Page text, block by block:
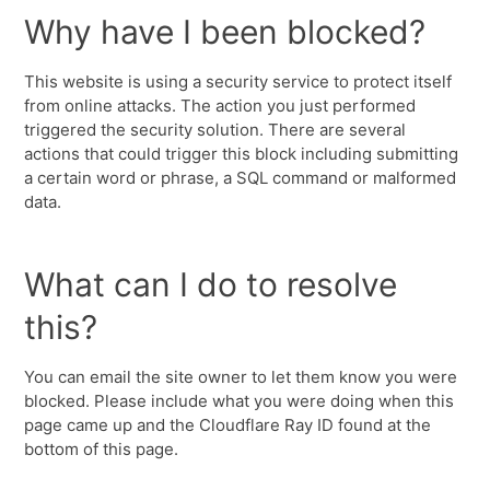
Why have I been blocked?
This website is using a security service to protect itself
from online attacks. The action you just performed
triggered the security solution. There are several
actions that could trigger this block including submitting
a certain word or phrase, a SQL command or malformed
data.
What can I do to resolve
this?
You can email the site owner to let them know you were
blocked. Please include what you were doing when this
page came up and the Cloudflare Ray ID found at the
bottom of this page.